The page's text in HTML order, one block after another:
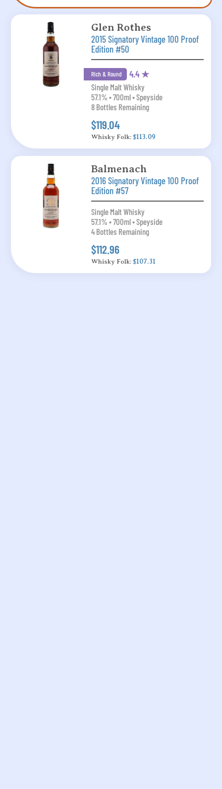
Glen Rothes
2015 Signatory Vintage 100 Proof
Edition #50
Rich & Round 4.4 ★
Single Malt Whisky
57.1% • 700ml • Speyside
8 Bottles Remaining
$119.04
Whisky Folk: $113.09
Balmenach
2016 Signatory Vintage 100 Proof
Edition #57
Single Malt Whisky
57.1% • 700ml • Speyside
4 Bottles Remaining
$112.96
Whisky Folk: $107.31